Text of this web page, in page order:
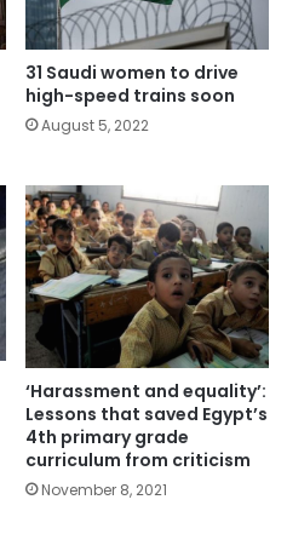
31 Saudi women to drive
high-speed trains soon
August 5, 2022
‘Harassment and equality’:
Lessons that saved Egypt’s
4th primary grade
curriculum from criticism
November 8, 2021